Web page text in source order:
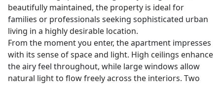
beautifully maintained, the property is ideal for
families or professionals seeking sophisticated urban
living in a highly desirable location.
From the moment you enter, the apartment impresses
with its sense of space and light. High ceilings enhance
the airy feel throughout, while large windows allow
natural light to flow freely across the interiors. Two